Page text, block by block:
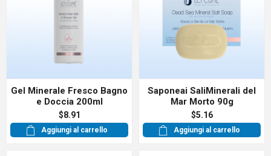
Gel Minerale Fresco Bagno
e Doccia 200ml
$8.91
Aggiungi al carrello
Saponeai SaliMinerali del
Mar Morto 90g
$5.16
Aggiungi al carrello